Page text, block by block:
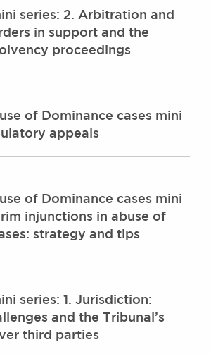
Social Responsibility
Equality & Diversity
Instructing Us
GDPR
CONTACT US
Lane
series: 2. Arbitration and
in support and the
proceedings
of Dominance cases mini
appeals
of Dominance cases mini
injunctions in abuse of
strategy and tips
series: 1. Jurisdiction:
and the Tribunal’s
third parties